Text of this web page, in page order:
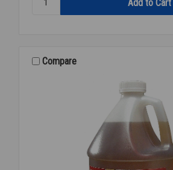
CHESTERTON
Compare